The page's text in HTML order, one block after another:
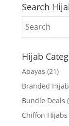
Search
Hijab
Abayas (21)
Branded
Bundle Deals
Chiffon Hijabs